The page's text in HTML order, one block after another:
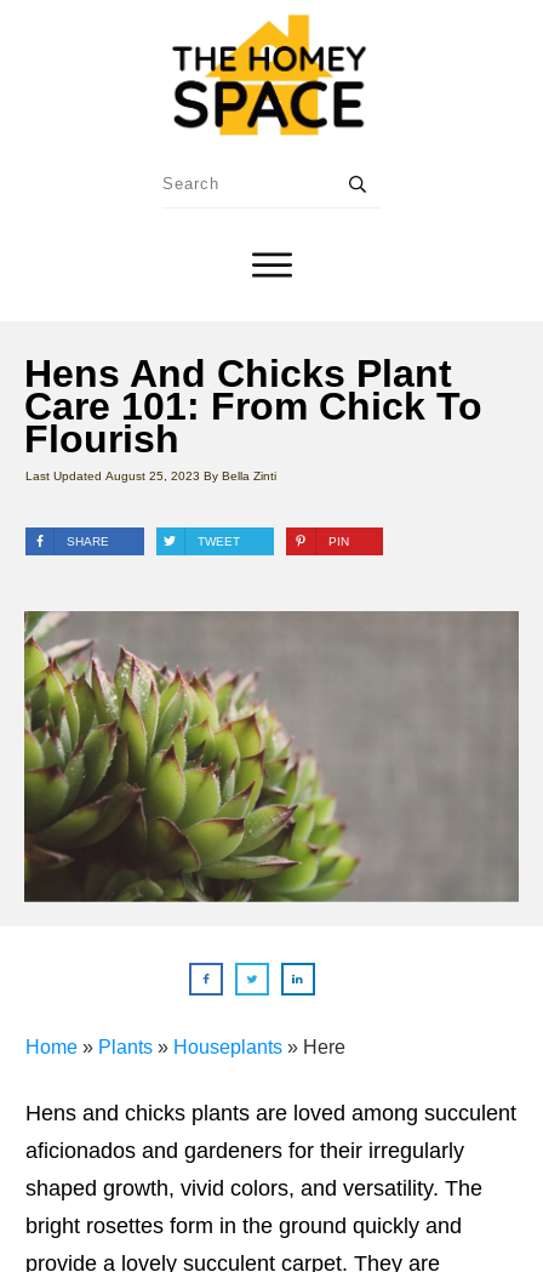
Hens And Chicks Plant
Care 101: From Chick To
Flourish
Last Updated August 25, 2023 By Bella Zinti
SHARE TWEET PIN
Home » Plants » Houseplants » Here
Hens and chicks plants are loved among succulent
aficionados and gardeners for their irregularly
shaped growth, vivid colors, and versatility. The
bright rosettes form in the ground quickly and
provide a lovely succulent carpet. They are